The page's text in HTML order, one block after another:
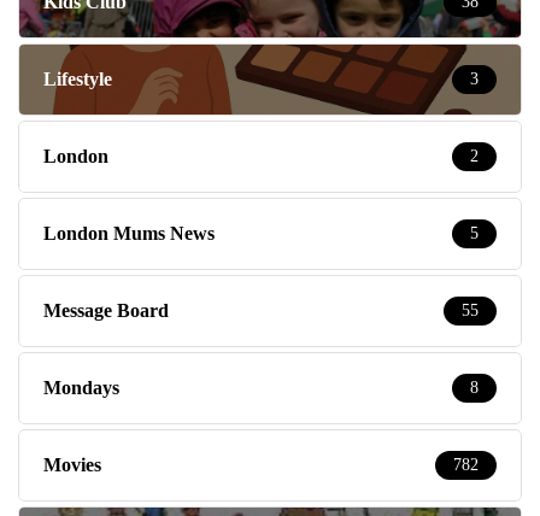
Lifestyle 3
London 2
London Mums News 5
Message Board 55
Mondays 8
Movies 782